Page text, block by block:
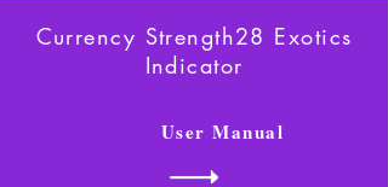
Currency Strength28 Exotics
Indicator
User Manual